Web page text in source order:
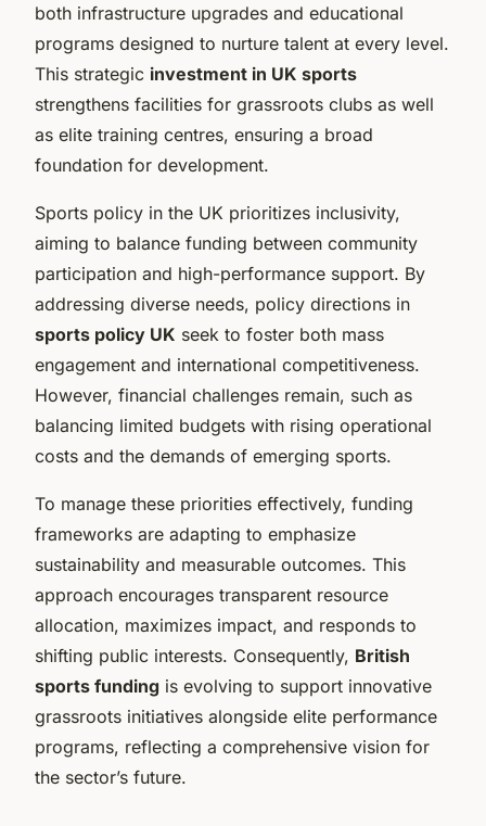
both infrastructure upgrades and educational
programs designed to nurture talent at every level.
This strategic investment in UK sports
strengthens facilities for grassroots clubs as well
as elite training centres, ensuring a broad
foundation for development.
Sports policy in the UK prioritizes inclusivity,
aiming to balance funding between community
participation and high-performance support. By
addressing diverse needs, policy directions in
sports policy UK seek to foster both mass
engagement and international competitiveness.
However, financial challenges remain, such as
balancing limited budgets with rising operational
costs and the demands of emerging sports.
To manage these priorities effectively, funding
frameworks are adapting to emphasize
sustainability and measurable outcomes. This
approach encourages transparent resource
allocation, maximizes impact, and responds to
shifting public interests. Consequently, British
sports funding is evolving to support innovative
grassroots initiatives alongside elite performance
programs, reflecting a comprehensive vision for
the sector’s future.